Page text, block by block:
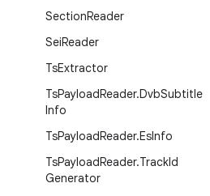
SectionReader
SeiReader
TsExtractor
TsPayloadReader.DvbSubtitle
Info
TsPayloadReader.EsInfo
TsPayloadReader.TrackId
Generator